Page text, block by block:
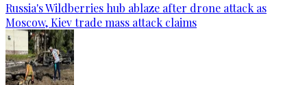
Russia's Wildberries hub ablaze after drone attack as
Moscow, Kiev trade mass attack claims